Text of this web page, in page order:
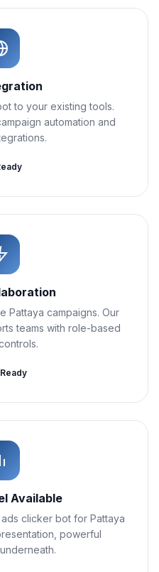
to your existing tools.
automation and
Pattaya campaigns. Our
teams with role-based
Available
clicker bot for Pattaya
powerful